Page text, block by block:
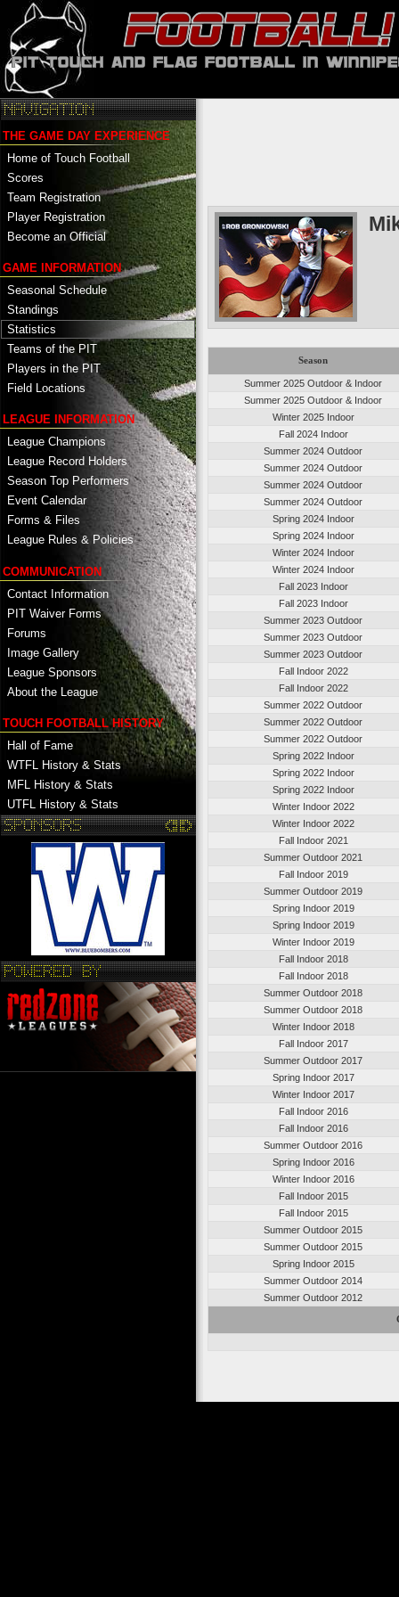
THE GAME DAY EXPERIENCE
Home of Touch Football
Scores
Team Registration
Player Registration
Become an Official
GAME INFORMATION
Seasonal Schedule
Standings
Statistics
Teams of the PIT
Players in the PIT
Field Locations
LEAGUE INFORMATION
League Champions
League Record Holders
Season Top Performers
Event Calendar
Forms & Files
League Rules & Policies
COMMUNICATION
Contact Information
PIT Waiver Forms
Forums
Image Gallery
League Sponsors
About the League
TOUCH FOOTBALL HISTORY
Hall of Fame
WTFL History & Stats
MFL History & Stats
UTFL History & Stats
Season
Summer 2025 Outdoor & Indoor
Summer 2025 Outdoor & Indoor
Winter 2025 Indoor
Fall 2024 Indoor
Summer 2024 Outdoor
Summer 2024 Outdoor
Summer 2024 Outdoor
Summer 2024 Outdoor
Spring 2024 Indoor
Spring 2024 Indoor
Winter 2024 Indoor
Winter 2024 Indoor
Fall 2023 Indoor
Fall 2023 Indoor
Summer 2023 Outdoor
Summer 2023 Outdoor
Summer 2023 Outdoor
Fall Indoor 2022
Fall Indoor 2022
Summer 2022 Outdoor
Summer 2022 Outdoor
Summer 2022 Outdoor
Spring 2022 Indoor
Spring 2022 Indoor
Spring 2022 Indoor
Winter Indoor 2022
Winter Indoor 2022
Fall Indoor 2021
Summer Outdoor 2021
Fall Indoor 2019
Summer Outdoor 2019
Spring Indoor 2019
Spring Indoor 2019
Winter Indoor 2019
Fall Indoor 2018
Fall Indoor 2018
Summer Outdoor 2018
Summer Outdoor 2018
Winter Indoor 2018
Fall Indoor 2017
Summer Outdoor 2017
Spring Indoor 2017
Winter Indoor 2017
Fall Indoor 2016
Fall Indoor 2016
Summer Outdoor 2016
Spring Indoor 2016
Winter Indoor 2016
Fall Indoor 2015
Fall Indoor 2015
Summer Outdoor 2015
Summer Outdoor 2015
Spring Indoor 2015
Summer Outdoor 2014
Summer Outdoor 2012